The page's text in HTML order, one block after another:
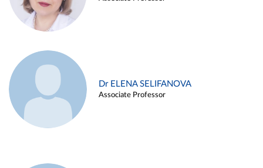
Dr ELENA SELIFANOVA
Associate Professor